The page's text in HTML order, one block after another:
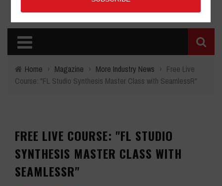
Home › Magazine › More Industry News › Free Live
Course: "FL Studio Synthesis Master Class with SeamlessR"
FREE LIVE COURSE: "FL STUDIO
SYNTHESIS MASTER CLASS WITH
SEAMLESSR"